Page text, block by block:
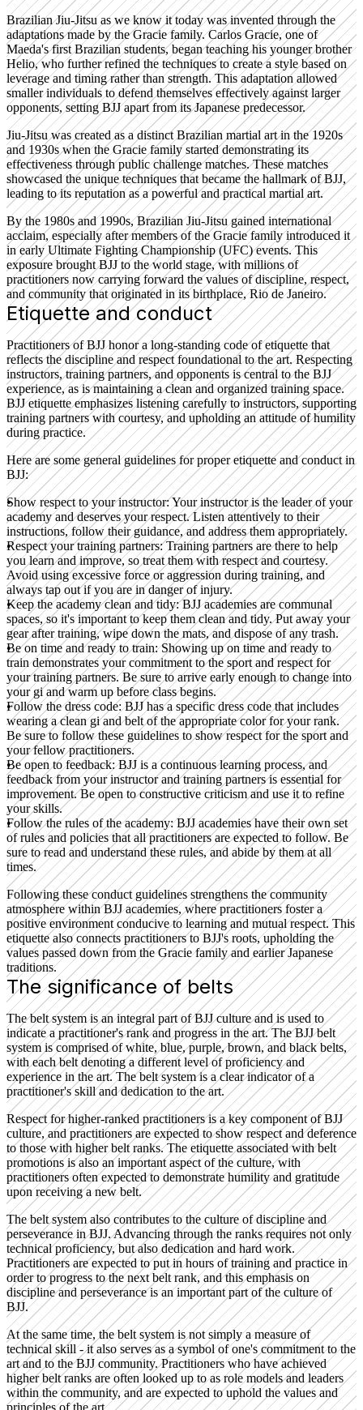
Brazilian Jiu-Jitsu as we know it today was invented through the
adaptations made by the Gracie family. Carlos Gracie, one of
Maeda's first Brazilian students, began teaching his younger brother
Helio, who further refined the techniques to create a style based on
leverage and timing rather than strength. This adaptation allowed
smaller individuals to defend themselves effectively against larger
opponents, setting BJJ apart from its Japanese predecessor.
Jiu-Jitsu was created as a distinct Brazilian martial art in the 1920s
and 1930s when the Gracie family started demonstrating its
effectiveness through public challenge matches. These matches
showcased the unique techniques that became the hallmark of BJJ,
leading to its reputation as a powerful and practical martial art.
By the 1980s and 1990s, Brazilian Jiu-Jitsu gained international
acclaim, especially after members of the Gracie family introduced it
in early Ultimate Fighting Championship (UFC) events. This
exposure brought BJJ to the world stage, with millions of
practitioners now carrying forward the values of discipline, respect,
and community that originated in its birthplace, Rio de Janeiro.
Etiquette and conduct
Practitioners of BJJ honor a long-standing code of etiquette that
reflects the discipline and respect foundational to the art. Respecting
instructors, training partners, and opponents is central to the BJJ
experience, as is maintaining a clean and organized training space.
BJJ etiquette emphasizes listening carefully to instructors, supporting
training partners with courtesy, and upholding an attitude of humility
during practice.
Here are some general guidelines for proper etiquette and conduct in
BJJ:
Show respect to your instructor:Your instructor is the leader of your
academy and deserves your respect. Listen attentively to their
instructions, follow their guidance, and address them appropriately.
Respect your training partners:Training partners are there to help
you learn and improve, so treat them with respect and courtesy.
Avoid using excessive force or aggression during training, and
always tap out if you are in danger of injury.
Keep the academy clean and tidy:BJJ academies are communal
spaces, so it's important to keep them clean and tidy. Put away your
gear after training, wipe down the mats, and dispose of any trash.
Be on time and ready to train:Showing up on time and ready to
train demonstrates your commitment to the sport and respect for
your training partners. Be sure to arrive early enough to change into
your gi and warm up before class begins.
Follow the dress code:BJJ has a specific dress code that includes
wearing a clean gi and belt of the appropriate color for your rank.
Be sure to follow these guidelines to show respect for the sport and
your fellow practitioners.
Be open to feedback:BJJ is a continuous learning process, and
feedback from your instructor and training partners is essential for
improvement. Be open to constructive criticism and use it to refine
your skills.
Follow the rules of the academy:BJJ academies have their own set
of rules and policies that all practitioners are expected to follow. Be
sure to read and understand these rules, and abide by them at all
times.
Following these conduct guidelines strengthens the community
atmosphere within BJJ academies, where practitioners foster a
positive environment conducive to learning and mutual respect. This
etiquette also connects practitioners to BJJ's roots, upholding the
values passed down from the Gracie family and earlier Japanese
traditions.
The significance of belts
The belt system is an integral part of BJJ culture and is used to
indicate a practitioner's rank and progress in the art. The BJJ belt
system is comprised of white, blue, purple, brown, and black belts,
with each belt denoting a different level of proficiency and
experience in the art. The belt system is a clear indicator of a
practitioner's skill and dedication to the art.
Respect for higher-ranked practitioners is a key component of BJJ
culture, and practitioners are expected to show respect and deference
to those with higher belt ranks. The etiquette associated with belt
promotions is also an important aspect of the culture, with
practitioners often expected to demonstrate humility and gratitude
upon receiving a new belt.
The belt system also contributes to the culture of discipline and
perseverance in BJJ. Advancing through the ranks requires not only
technical proficiency, but also dedication and hard work.
Practitioners are expected to put in hours of training and practice in
order to progress to the next belt rank, and this emphasis on
discipline and perseverance is an important part of the culture of
BJJ.
At the same time, the belt system is not simply a measure of
technical skill - it also serves as a symbol of one's commitment to the
art and to the BJJ community. Practitioners who have achieved
higher belt ranks are often looked up to as role models and leaders
within the community, and are expected to uphold the values and
principles of the art.